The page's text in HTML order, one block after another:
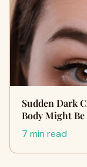
Sudden Dark
Body Might
7 min read